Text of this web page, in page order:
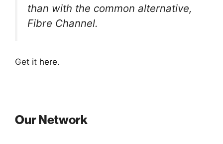
than with the common alternative,
Fibre Channel.
Get it here.
Our Network